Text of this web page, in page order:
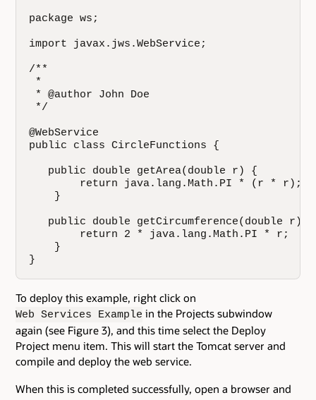
package ws;
import javax.jws.WebService;
/**
*
* @author John Doe
*/
@WebService
public class CircleFunctions {
   public double getArea(double r) {
        return java.lang.Math.PI * (r * r);
    }
   public double getCircumference(double r) {
        return 2 * java.lang.Math.PI * r;
    }
}
To deploy this example, right click on
Web Services Example in the Projects subwindow
again (see Figure 3), and this time select the Deploy
Project menu item. This will start the Tomcat server and
compile and deploy the web service.
When this is completed successfully, open a browser and